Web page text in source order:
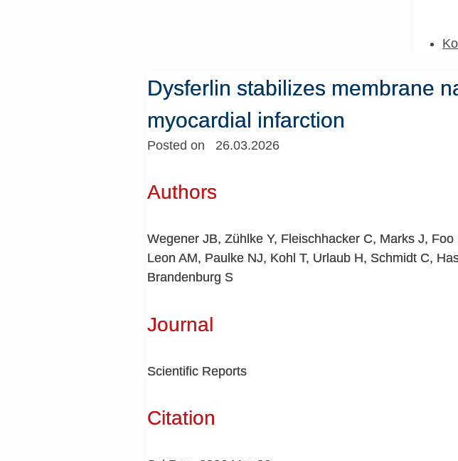
Dysferlin stabilizes membrane
myocardial infarction
Posted on 26.03.2026
Authors
Wegener JB, Zühlke Y, Fleischhacker C, Marks J,
Leon AM, Paulke NJ, Kohl T, Urlaub H, Schmidt C,
Brandenburg S
Journal
Scientific Reports
Citation